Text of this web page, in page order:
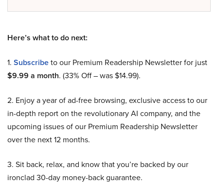
Here’s what to do next:
1. Subscribeto our Premium Readership Newsletter for just
$9.99 a month. (33% Off – was $14.99).
2. Enjoy a year of ad-free browsing, exclusive access to our
in-depth report on the revolutionary AI company, and the
upcoming issues of our Premium Readership Newsletter
over the next 12 months.
3. Sit back, relax, and know that you’re backed by our
ironclad 30-day money-back guarantee.